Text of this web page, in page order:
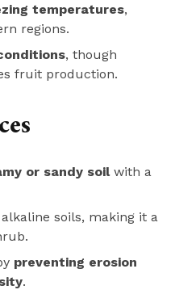
temperatures,
regions.
, though
fruit production.
or sandy soilwith a
soils, making it a
preventing erosion
.